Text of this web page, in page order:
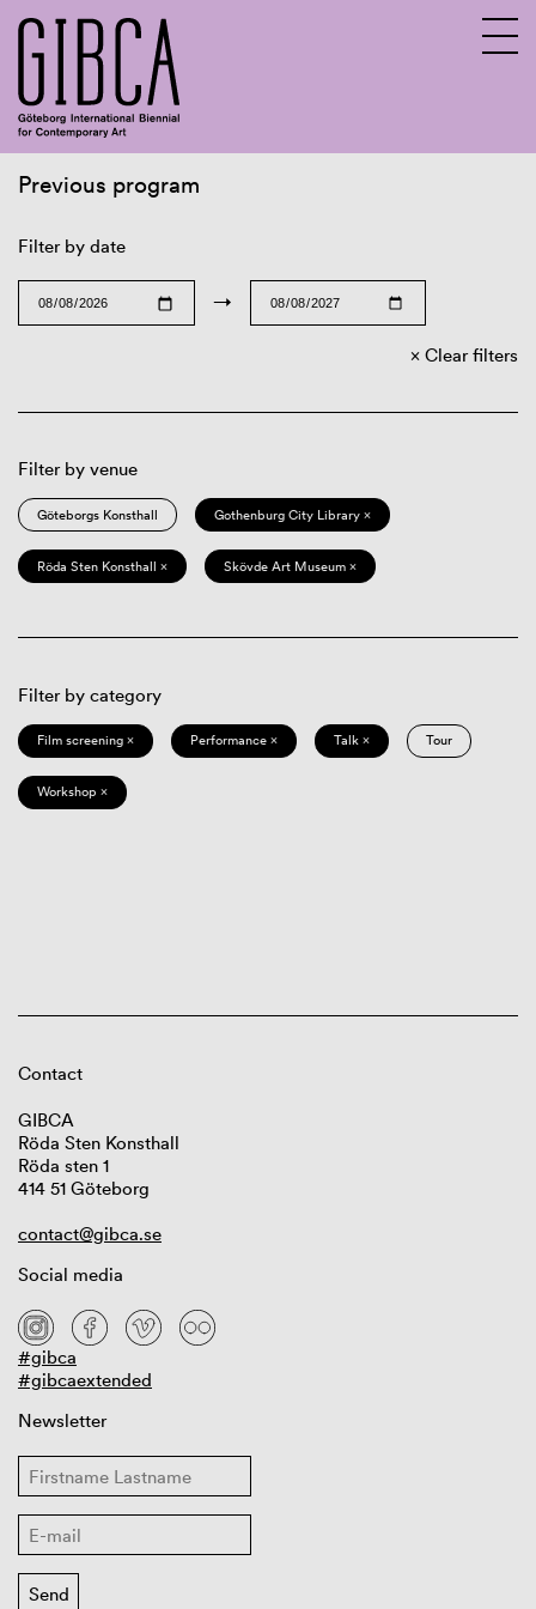
Previous program
Filter by date
→
Clear filters
Filter by venue
Göteborgs Konsthall Gothenburg City Library ×
Röda Sten Konsthall × Skövde Art Museum ×
Filter by category
Film screening × Performance × Talk × Tour
Workshop ×
Contact
GIBCA
Röda Sten Konsthall
Röda sten 1
414 51 Göteborg
contact@gibca.se
Social media
#gibca
#gibcaextended
Newsletter